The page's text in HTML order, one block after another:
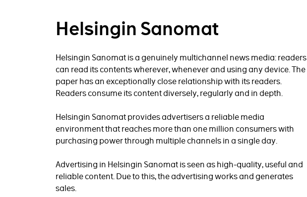
Helsingin Sanomat
Helsingin Sanomat is a genuinely multichannel news media: readers
can read its contents wherever, whenever and using any device. The
paper has an exceptionally close relationship with its readers.
Readers consume its content diversely, regularly and in depth.
Helsingin Sanomat provides advertisers a reliable media
environment that reaches more than one million consumers with
purchasing power through multiple channels in a single day.
Advertising in Helsingin Sanomat is seen as high-quality, useful and
reliable content. Due to this, the advertising works and generates
sales.